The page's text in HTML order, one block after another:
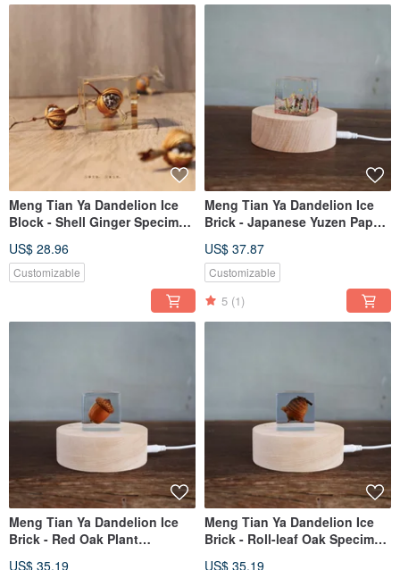
Meng Tian Ya Dandelion Ice
Block - Shell Ginger Specimen
US$ 28.96
Customizable
Meng Tian Ya Dandelion Ice
Brick - Japanese Yuzen Paper
US$ 37.87
Customizable
5 (1)
Meng Tian Ya Dandelion Ice
Brick - Red Oak Plant
US$ 35.19
Meng Tian Ya Dandelion Ice
Brick - Roll-leaf Oak Specimen
US$ 35.19